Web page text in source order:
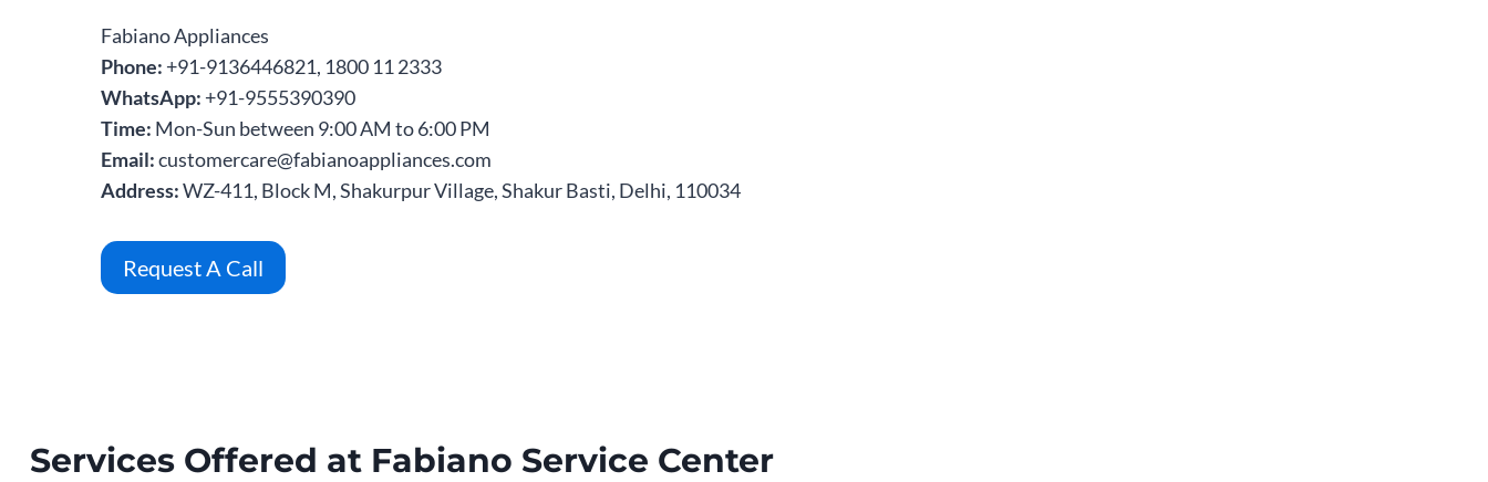
Fabiano Appliances
Phone: +91-9136446821, 1800 11 2333
WhatsApp: +91-9555390390
Time: Mon-Sun between 9:00 AM to 6:00 PM
Email:customercare@fabianoappliances.com
Address:WZ-411, Block M, Shakurpur Village, Shakur Basti, Delhi, 110034
Request A Call
Services Offered at Fabiano Service Center